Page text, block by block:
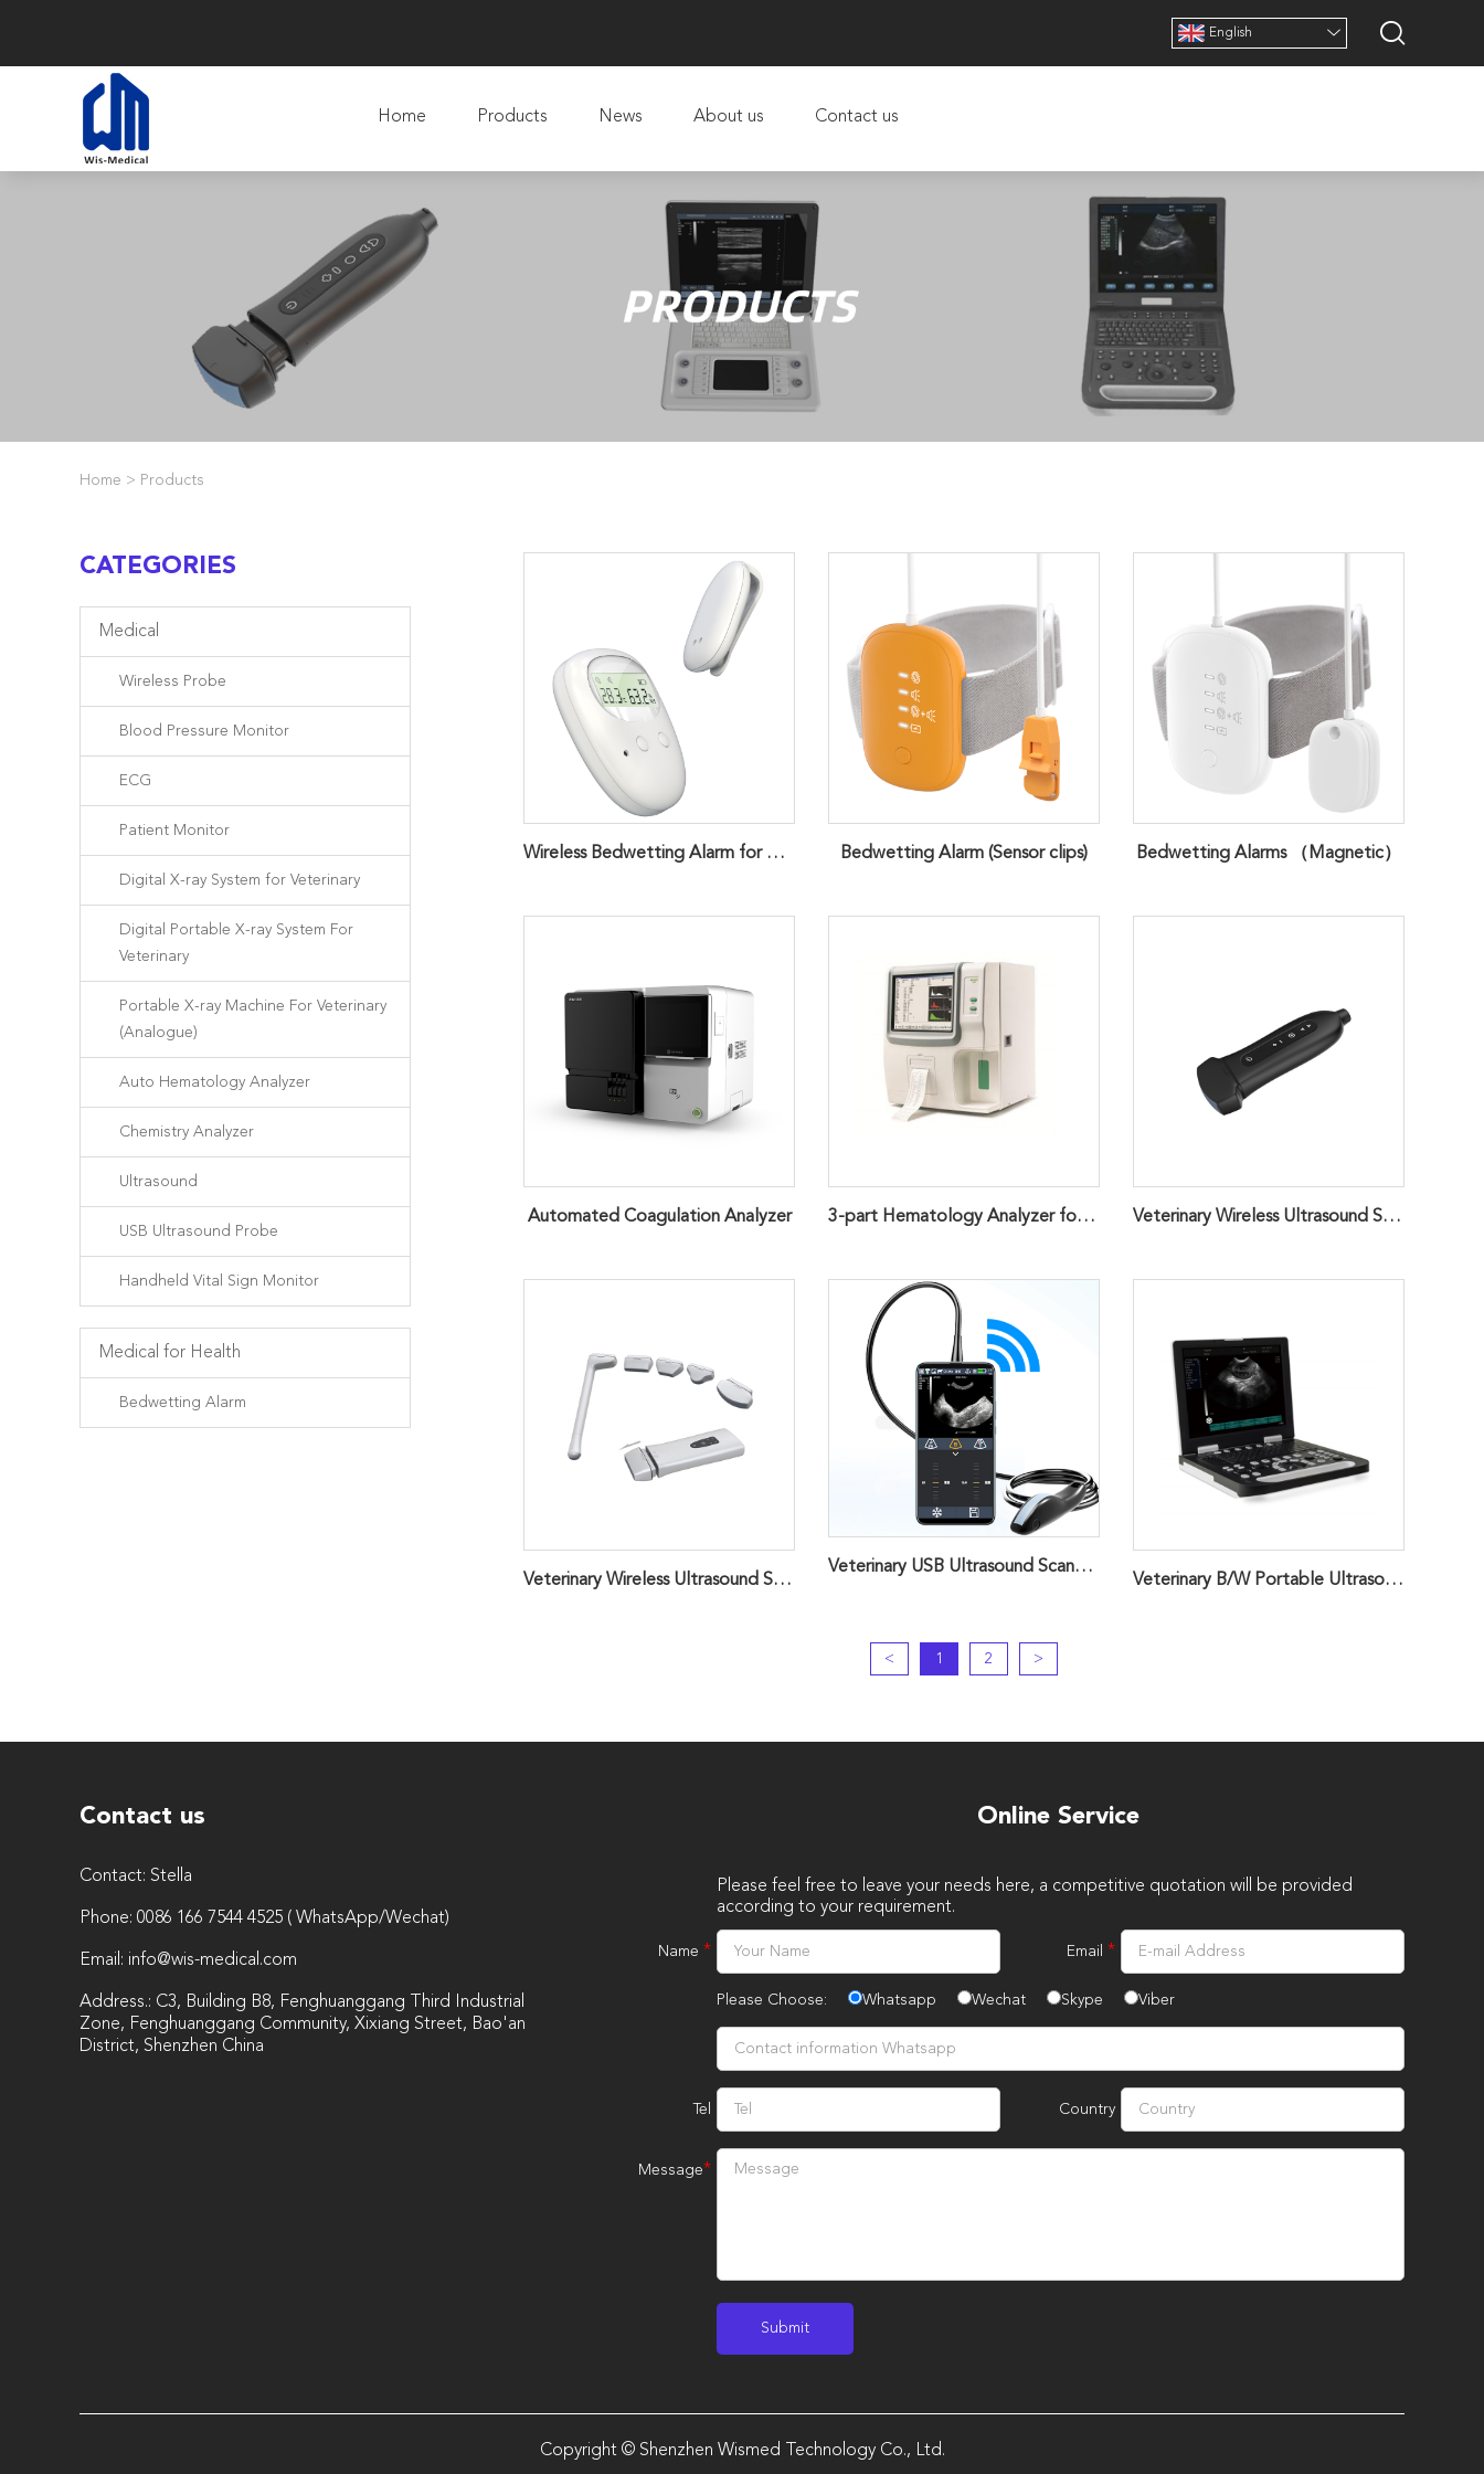
English
Home Products News About us Contact us
Home > Products
Wireless Bedwetting Alarm for Children Bedwetting Alarm (Sensor clips) Bedwetting Alarms （Magnetic）
Automated Coagulation Analyzer 3-part Hematology Analyzer for Animals Veterinary Wireless Ultrasound Scanner Probe,Cardiac Handheld ScannerQ7VET
Veterinary Wireless Ultrasound Scanner Probe ，Handheld ScannerD8VET
Veterinary USB Ultrasound Scanner Probe ，Handheld ScannerZ3
Veterinary B/W Portable Ultrasound Scanner
< 1 2 >
CATEGORIES
Medical
Wireless Probe
Blood Pressure Monitor
ECG
Patient Monitor
Digital X-ray System for Veterinary
Digital Portable X-ray System For
Veterinary
Portable X-ray Machine For Veterinary
(Analogue)
Auto Hematology Analyzer
Chemistry Analyzer
Ultrasound
USB Ultrasound Probe
Handheld Vital Sign Monitor
Medical for Health
Bedwetting Alarm
Contact us
Contact: Stella
Phone: 0086 166 7544 4525 ( WhatsApp/Wechat)
Email: info@wis-medical.com
Address.: C3, Building B8, Fenghuanggang Third Industrial
Zone, Fenghuanggang Community, Xixiang Street, Bao'an
District, Shenzhen China
Online Service
Please feel free to leave your needs here, a competitive quotation will be provided
according to your requirement.
Name * Email *
Please Choose: Whatsapp Wechat Skype Viber
Tel Country
Message*
Copyright © Shenzhen Wismed Technology Co., Ltd.